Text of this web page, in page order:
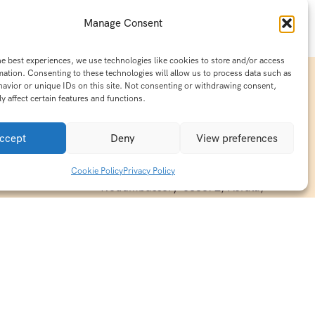
Manage Consent
best experiences, we use technologies like cookies to store and/or access
Consenting to these technologies will allow us to process data such as
or unique IDs on this site. Not consenting or withdrawing consent,
affect certain features and functions.
Deny View preferences
Cookie PolicyPrivacy Policy
& Haridwar
in
15/140-A8,Kaiprambatt Building
Kalady Road, Nayathode P.O,
Nedumbassery-683572, Kerala,